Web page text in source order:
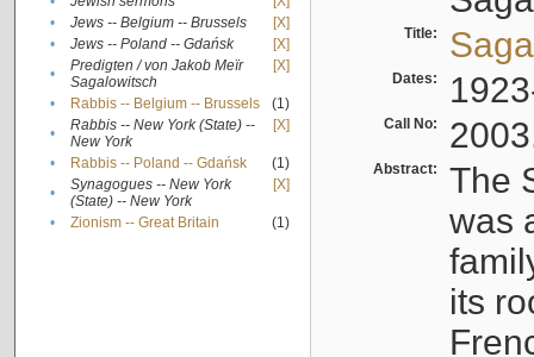
•
Jews -- Belgium -- Brussels
[X]
•
Jews -- Poland -- Gdańsk
[X]
•
Predigten / von Jakob Meïr
Sagalowitsch
[X]
• Rabbis -- Belgium -- Brussels
(1)
•
Rabbis -- New York (State) --
New York
[X]
• Rabbis -- Poland -- Gdańsk
(1)
•
Synagogues -- New York
(State) -- New York
[X]
• Zionism -- Great Britain (1)
Title:
Dates:
Call No:
Abstract:
The
was
its